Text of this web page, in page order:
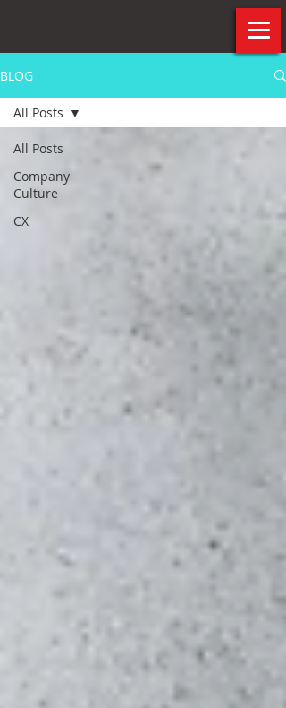
BLOG
All Posts
Company
Culture
CX
All Posts